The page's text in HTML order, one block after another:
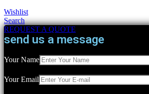
Wishlist
Search
REQUEST A QUOTE
send us a message
Your Name
Your Email